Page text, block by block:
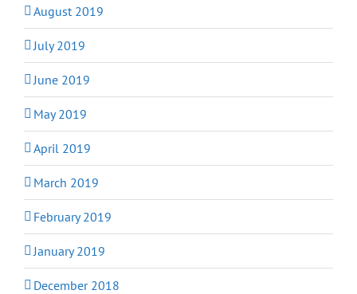
August 2019
July 2019
June 2019
May 2019
April 2019
March 2019
February 2019
January 2019
December 2018